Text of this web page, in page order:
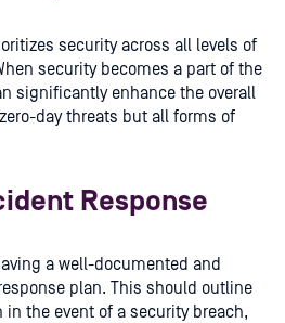
security across all levels of
security becomes a part of the
significantly enhance the overall
day threats but all forms of
Response
a well-documented and
plan. This should outline
the event of a security breach,